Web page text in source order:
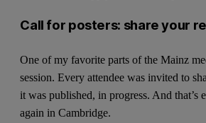
Call for posters: share your
One of my favorite parts of the Mainz
session. Every attendee was invited to
it was published, in progress. And that’s
again in Cambridge.